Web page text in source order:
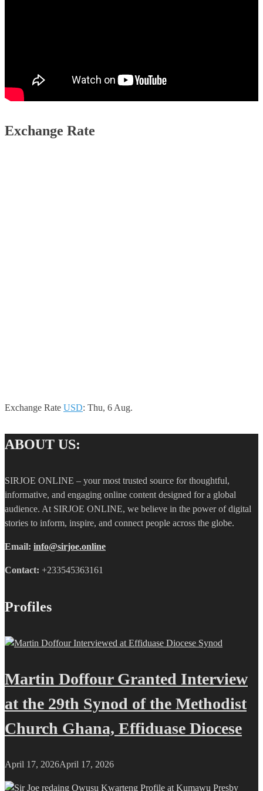
Exchange Rate
Exchange Rate USD: Thu, 6 Aug.
ABOUT US:
SIRJOE ONLINE – your most trusted source for thoughtful,
informative, and engaging online content designed for a global
audience. At SIRJOE ONLINE, we believe in the power of digital
stories to inform, inspire, and connect people across the globe.
Email: info@sirjoe.online
Contact: +233545363161
Profiles
Martin Doffour Granted Interview
at the 29th Synod of the Methodist
Church Ghana, Effiduase Diocese
April 17, 2026April 17, 2026